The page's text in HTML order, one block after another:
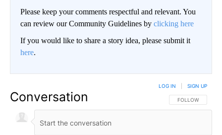
Please keep your comments respectful and relevant. You
can review our Community Guidelines by clicking here
If you would like to share a story idea, please submit it
here.
Conversation FOLLOW THIS
FOLLOW
LOG IN SIGN UP